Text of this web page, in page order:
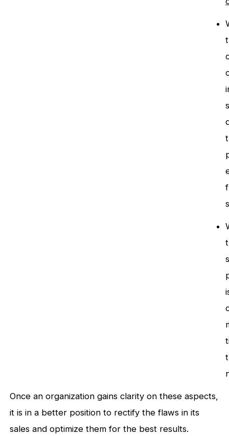
Once an organization gains clarity on these aspects,
it is in a better position to rectify the flaws in its
sales and optimize them for the best results.